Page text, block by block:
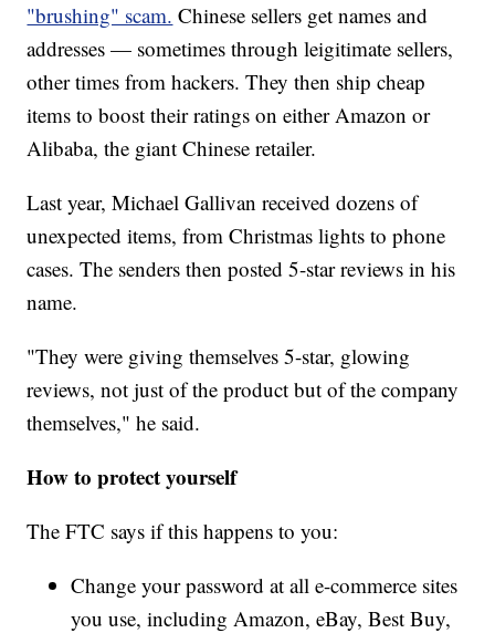
"brushing" scam. Chinese sellers get names and
addresses — sometimes through leigitimate sellers,
other times from hackers. They then ship cheap
items to boost their ratings on either Amazon or
Alibaba, the giant Chinese retailer.
Last year, Michael Gallivan received dozens of
unexpected items, from Christmas lights to phone
cases. The senders then posted 5-star reviews in his
name.
"They were giving themselves 5-star, glowing
reviews, not just of the product but of the company
themselves," he said.
How to protect yourself
The FTC says if this happens to you:
Change your password at all e-commerce sites
you use, including Amazon, eBay, Best Buy,